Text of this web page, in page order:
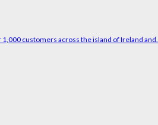
customers across the island of Ireland and...